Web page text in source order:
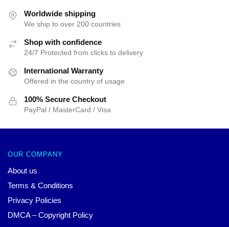
$28.23.$20.15.
Worldwide shipping
We ship to over 200 countries
Shop with confidence
24/7 Protected from clicks to delivery
International Warranty
Offered in the country of usage
100% Secure Checkout
PayPal / MasterCard / Visa
OUR COMPANY
About us
Terms & Conditions
Privacy Policies
DMCA – Copyright Policy